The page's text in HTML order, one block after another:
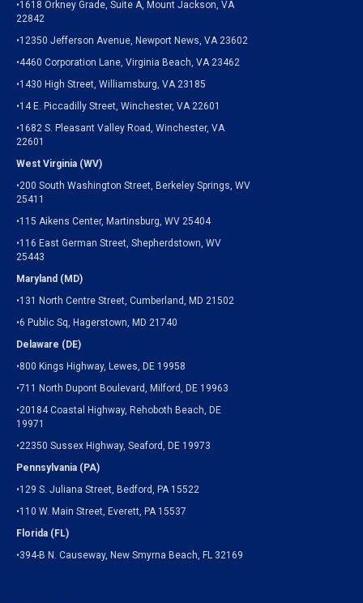
•1618 Orkney Grade, Suite A, Mount Jackson, VA
22842
•12350 Jefferson Avenue, Newport News, VA 23602
•4460 Corporation Lane, Virginia Beach, VA 23462
•1430 High Street, Williamsburg, VA 23185
•14 E. Piccadilly Street, Winchester, VA 22601
•1682 S. Pleasant Valley Road, Winchester, VA
22601
West Virginia (WV)
•200 South Washington Street, Berkeley Springs, WV
25411
•115 Aikens Center, Martinsburg, WV 25404
•116 East German Street, Shepherdstown, WV
25443
Maryland (MD)
•131 North Centre Street, Cumberland, MD 21502
•6 Public Sq, Hagerstown, MD 21740
Delaware (DE)
•800 Kings Highway, Lewes, DE 19958
•711 North Dupont Boulevard, Milford, DE 19963
•20184 Coastal Highway, Rehoboth Beach, DE
19971
•22350 Sussex Highway, Seaford, DE 19973
Pennsylvania (PA)
•129 S. Juliana Street, Bedford, PA 15522
•110 W. Main Street, Everett, PA 15537
Florida (FL)
•394-B N. Causeway, New Smyrna Beach, FL 32169